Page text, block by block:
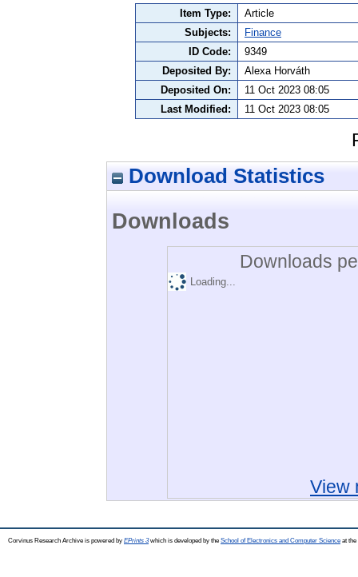
Item Type:
Article
Subjects:
Finance
ID Code:
9349
Deposited By:
Alexa Horváth
Deposited On:
11 Oct 2023 08:05
Last Modified:
11 Oct 2023 08:05
Download Statistics
Downloads
Downloads
Loading...
View
Corvinus Research Archive is powered by EPrints 3which is developed by the School of Electronics and Computer Science at